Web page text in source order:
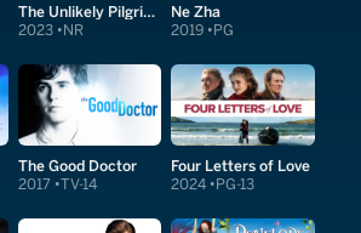
The Unlikely Pilgrimage of Harold Fry
2023 NR
Ne Zha
2019 PG
The Good Doctor
2017 TV-14
Four Letters of Love
2024 PG-13